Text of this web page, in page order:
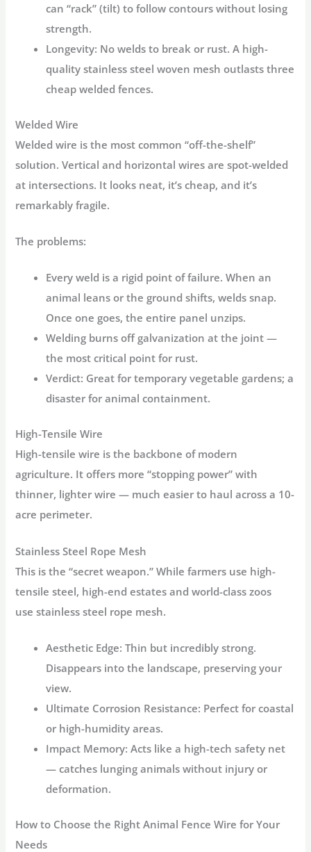
can “rack” (tilt) to follow contours without losing
strength.
Longevity: No welds to break or rust. A high-
quality stainless steel woven mesh outlasts three
cheap welded fences.
Welded Wire
Welded wire is the most common “off-the-shelf”
solution. Vertical and horizontal wires are spot-welded
at intersections. It looks neat, it’s cheap, and it’s
remarkably fragile.
The problems:
Every weld is a rigid point of failure. When an
animal leans or the ground shifts, welds snap.
Once one goes, the entire panel unzips.
Welding burns off galvanization at the joint —
the most critical point for rust.
Verdict: Great for temporary vegetable gardens; a
disaster for animal containment.
High-Tensile Wire
High-tensile wire is the backbone of modern
agriculture. It offers more “stopping power” with
thinner, lighter wire — much easier to haul across a 10-
acre perimeter.
Stainless Steel Rope Mesh
This is the “secret weapon.” While farmers use high-
tensile steel, high-end estates and world-class zoos
usestainless steel rope mesh.
Aesthetic Edge: Thin but incredibly strong.
Disappears into the landscape, preserving your
view.
Ultimate Corrosion Resistance: Perfect for coastal
or high-humidity areas.
Impact Memory: Acts like a high-tech safety net
— catches lunging animals without injury or
deformation.
How to Choose the Right Animal Fence Wire for Your
Needs